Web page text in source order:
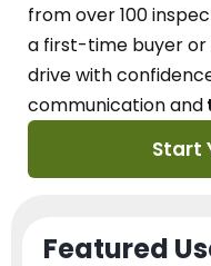
from over 100
a first-time buyer or
drive with
communication and
Start
Featured